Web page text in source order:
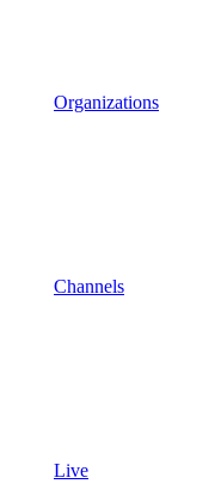
Organizations
Channels
Live